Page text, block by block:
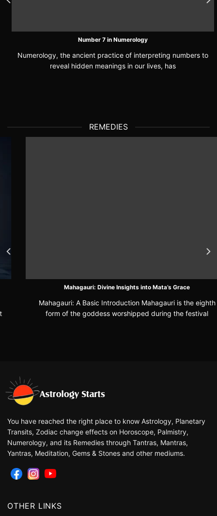
Number 7 in Numerology
Numerology, the ancient practice of interpreting numbers to
reveal hidden meanings in our lives, has
REMEDIES
Mahagauri: Divine Insights into Mata’s Grace
Mahagauri: A Basic Introduction Mahagauri is the eighth
form of the goddess worshipped during the festival
You have reached the right place to know Astrology, Planetary
Transits, Zodiac change effects on Horoscope, Palmistry,
Numerology, and its Remedies through Tantras, Mantras,
Yantras, Meditation, Gems & Stones and other mediums.
OTHER LINKS